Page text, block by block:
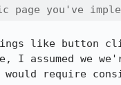
you've
like button
assumed we
would require